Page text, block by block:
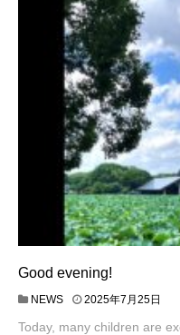
Good evening!
NEWS 2025年7月25日
Today, many children are